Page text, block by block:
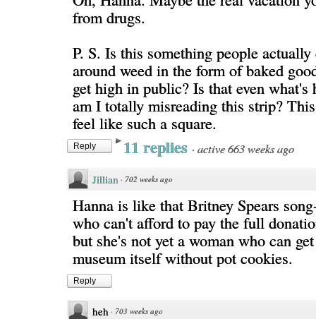
from drugs.
P. S. Is this something people
around weed in the form of baked
get high in public? Is that even what's
am I totally misreading this strip?
feel like such a square.
Reply 11 replies · active 663 weeks ago
Jillian · 702 weeks ago
Hanna is like that Britney Spears
who can't afford to pay the full
but she's not yet a woman who can
museum itself without pot cookies.
Reply
heh · 703 weeks ago